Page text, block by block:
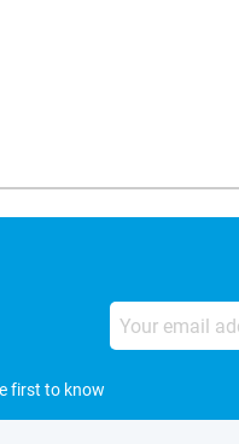
first to know